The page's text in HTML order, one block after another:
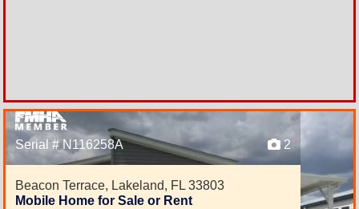
Serial # N116258A 2
Beacon Terrace, Lakeland, FL 33803
Mobile Home for Sale or Rent